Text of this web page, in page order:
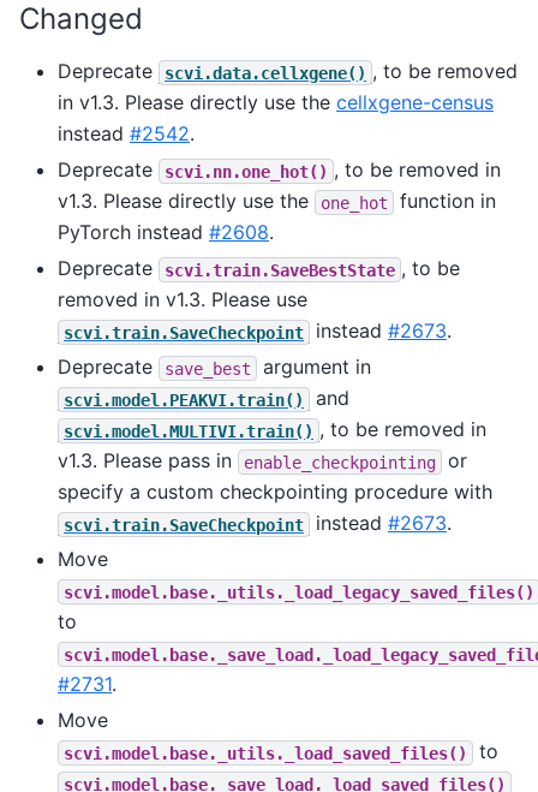
Changed
Deprecate scvi.data.cellxgene() , to be removed
in v1.3. Please directly use the cellxgene-census
instead #2542.
Deprecate
scvi.nn.one_hot() , to be removed in
v1.3. Please directly use the
one_hot
function in
PyTorch instead #2608.
Deprecate
scvi.train.SaveBestState , to be
removed in v1.3. Please use
scvi.train.SaveCheckpoint instead #2673.
Deprecate
save_best argument in
scvi.model.PEAKVI.train() and
scvi.model.MULTIVI.train() , to be removed in
v1.3. Please pass in
enable_checkpointing
or
specify a custom checkpointing procedure with
scvi.train.SaveCheckpoint instead #2673.
Move
scvi.model.base._utils._load_legacy_saved_files()
to
#2731.
Move
scvi.model.base._utils._load_saved_files() to
scvi.model.base._save_load._load_saved_files()